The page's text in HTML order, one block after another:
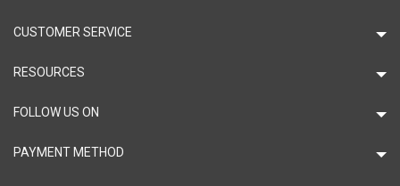
CUSTOMER SERVICE
RESOURCES
FOLLOW US ON
PAYMENT METHOD